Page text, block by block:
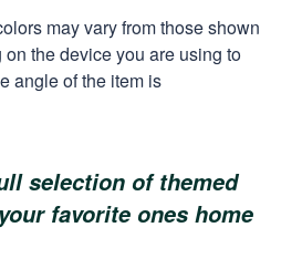
may vary from those shown
the device you are using to
angle of the item is
selection of themed
favorite ones home